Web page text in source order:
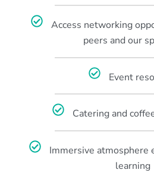
Access networking
peers and our
Event
Catering and
Immersive atmosphere
learning